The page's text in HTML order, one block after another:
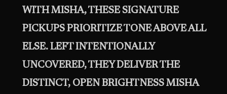
WITH MISHA, THESE SIGNATURE
PICKUPS PRIORITIZE TONE ABOVE ALL
ELSE. LEFT INTENTIONALLY
UNCOVERED, THEY DELIVER THE
DISTINCT, OPEN BRIGHTNESS MISHA